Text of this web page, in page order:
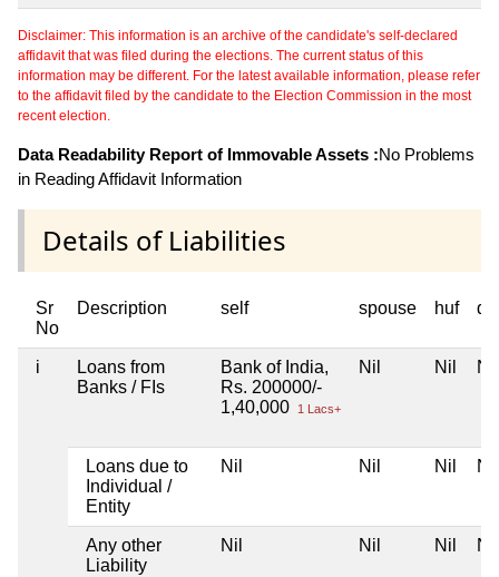
Disclaimer: This information is an archive of the candidate's self-declared
affidavit that was filed during the elections. The current status of this
information may be different. For the latest available information, please refer
to the affidavit filed by the candidate to the Election Commission in the most
recent election.
Data Readability Report of Immovable Assets :No Problems
in Reading Affidavit Information
Details of Liabilities
Sr
No
Description self spouse huf
i
Loans from
Banks / FIs
Bank of India,
Rs. 200000/-
1,40,000
1 Lacs+
Nil Nil Nil
Loans due to
Individual /
Entity
Nil Nil Nil Nil
Any other
Liability
Nil Nil Nil Nil